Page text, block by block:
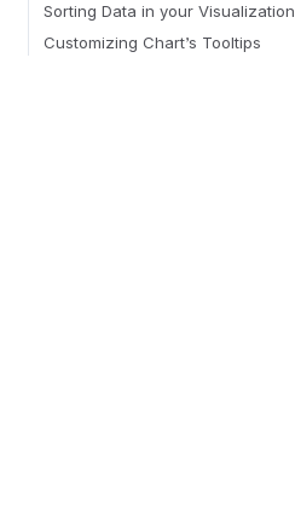
Sorting Data in your Visualization
Customizing Chart’s Tooltips